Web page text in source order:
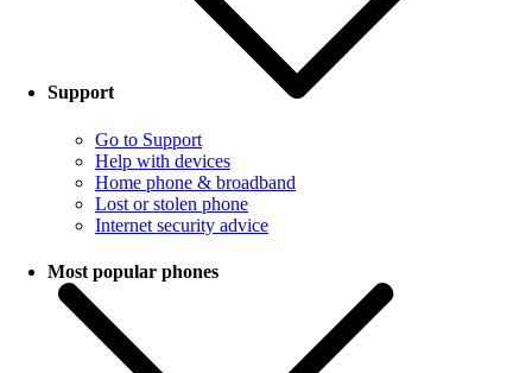
Support
Go to Support
Help with devices
Home phone & broadband
Lost or stolen phone
Internet security advice
Most popular phones